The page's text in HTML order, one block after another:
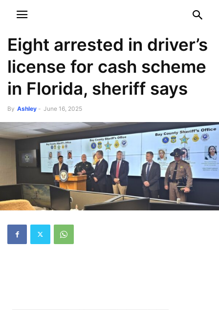
Eight arrested in driver’s
license for cash scheme
in Florida, sheriff says
By Ashley - June 16, 2025